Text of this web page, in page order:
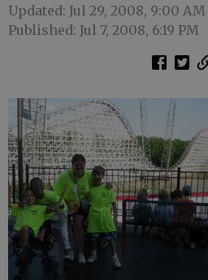
Updated: Jul 29, 2008, 9:00 AM
Published: Jul 7, 2008, 6:19 PM